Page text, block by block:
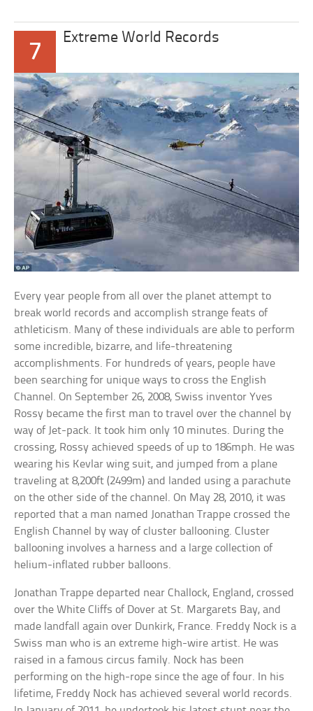
7
Extreme World Records
Every year people from all over the planet attempt to
break world records and accomplish strange feats of
athleticism. Many of these individuals are able to perform
some incredible, bizarre, and life-threatening
accomplishments. For hundreds of years, people have
been searching for unique ways to cross the English
Channel. On September 26, 2008, Swiss inventor Yves
Rossy became the first man to travel over the channel by
way of Jet-pack. It took him only 10 minutes. During the
crossing, Rossy achieved speeds of up to 186mph. He was
wearing his Kevlar wing suit, and jumped from a plane
traveling at 8,200ft (2499m) and landed using a parachute
on the other side of the channel. On May 28, 2010, it was
reported that a man named Jonathan Trappe crossed the
English Channel by way of cluster ballooning. Cluster
ballooning involves a harness and a large collection of
helium-inflated rubber balloons.
Jonathan Trappe departed near Challock, England, crossed
over the White Cliffs of Dover at St. Margarets Bay, and
made landfall again over Dunkirk, France. Freddy Nock is a
Swiss man who is an extreme high-wire artist. He was
raised in a famous circus family. Nock has been
performing on the high-rope since the age of four. In his
lifetime, Freddy Nock has achieved several world records.